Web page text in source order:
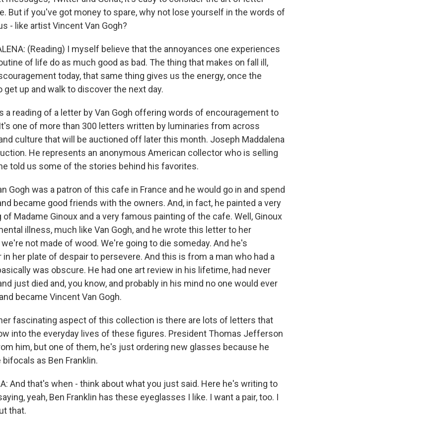
But if you've got money to spare, why not lose yourself in the words of
- like artist Vincent Van Gogh?
(Reading) I myself believe that the annoyances one experiences
of life do as much good as bad. The thing that makes on fall ill,
today, that same thing gives us the energy, once the
get up and walk to discover the next day.
a reading of a letter by Van Gogh offering words of encouragement to
one of more than 300 letters written by luminaries from across
culture that will be auctioned off later this month. Joseph Maddalena
He represents an anonymous American collector who is selling
told us some of the stories behind his favorites.
Gogh was a patron of this cafe in France and he would go in and spend
became good friends with the owners. And, in fact, he painted a very
Madame Ginoux and a very famous painting of the cafe. Well, Ginoux
illness, much like Van Gogh, and he wrote this letter to her
not made of wood. We're going to die someday. And he's
in her plate of despair to persevere. And this is from a man who had a
was obscure. He had one art review in his lifetime, had never
just died and, you know, and probably in his mind no one would ever
became Vincent Van Gogh.
fascinating aspect of this collection is there are lots of letters that
into the everyday lives of these figures. President Thomas Jefferson
him, but one of them, he's just ordering new glasses because he
as Ben Franklin.
And that's when - think about what you just said. Here he's writing to
yeah, Ben Franklin has these eyeglasses I like. I want a pair, too. I
that.